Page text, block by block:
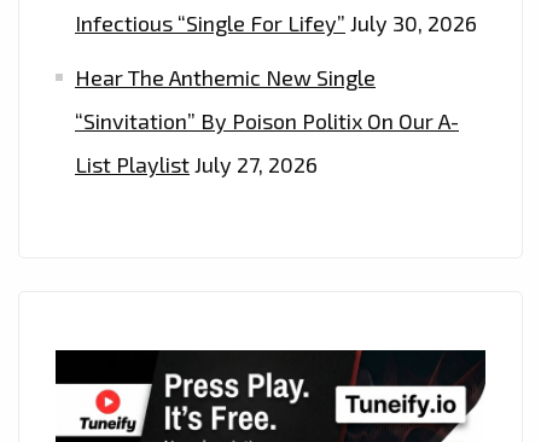
Infectious “Single For Lifey” July 30, 2026
Hear The Anthemic New Single
“Sinvitation” By Poison Politix On Our A-
List PlaylistJuly 27, 2026